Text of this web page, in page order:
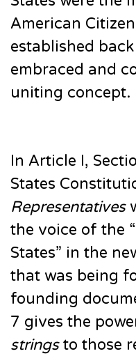
American
established
embraced and
uniting concept.
In Article I,
States
Representatives
the voice of the
States” in the
that was being
founding
7 gives the
stringsto those